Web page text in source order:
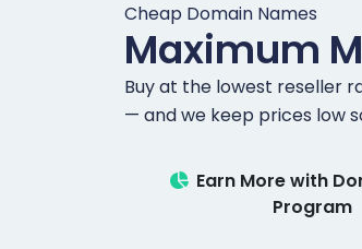
Cheap Domain Names
Maximum
Buy at the lowest reseller
— and we keep prices low
Earn More with
Program